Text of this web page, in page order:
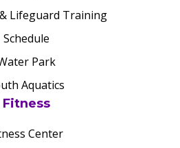
Lifeguard Training
Schedule
Park
Aquatics
Fitness
Center